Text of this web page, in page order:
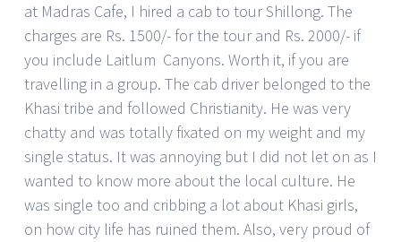
at Madras Cafe, I hired a cab to tour Shillong. The
charges are Rs. 1500/- for the tour and Rs. 2000/- if
you include Laitlum Canyons. Worth it, if you are
travelling in a group. The cab driver belonged to the
Khasi tribe and followed Christianity. He was very
chatty and was totally fixated on my weight and my
single status. It was annoying but I did not let on as I
wanted to know more about the local culture. He
was single too and cribbing a lot about Khasi girls,
on how city life has ruined them. Also, very proud of